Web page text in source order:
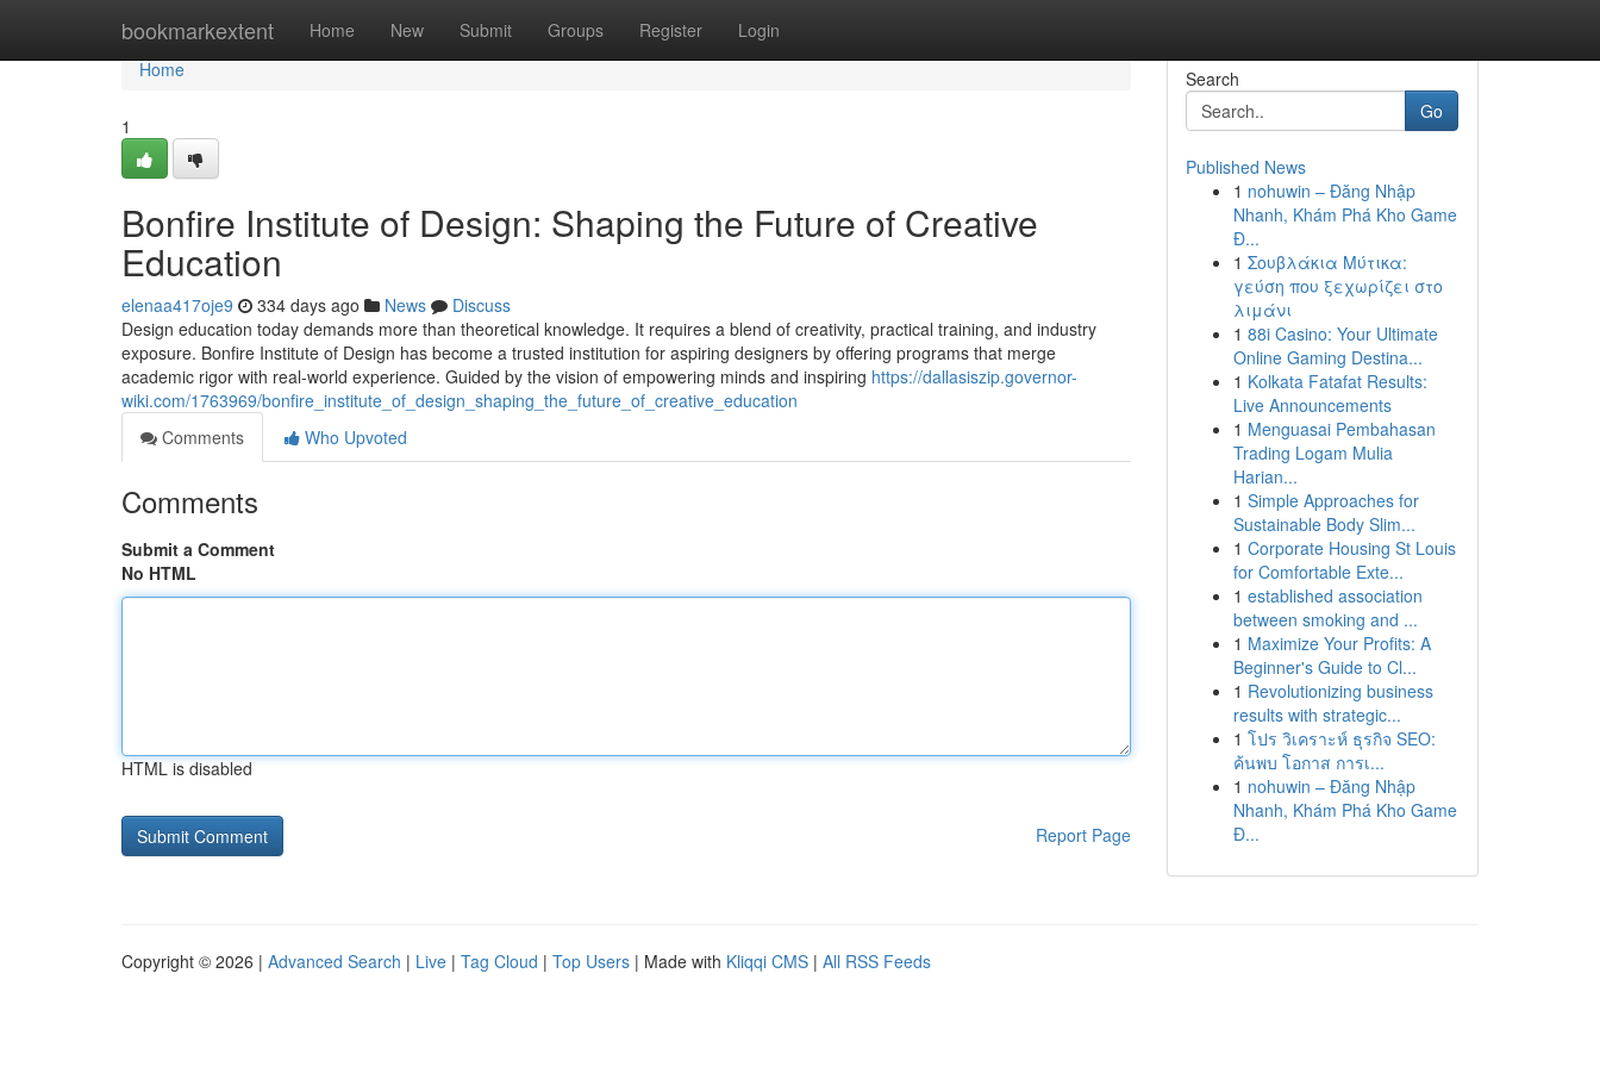
bookmarkextent Home New Submit Groups Register Login
Home
Home
1
Bonfire Institute of Design: Shaping the Future of Creative
Education
elenaa417oje9 334 days ago News
Discuss
Design education today demands more than theoretical knowledge. It requires a blend of creativity, practical training, and industry
exposure. Bonfire Institute of Design has become a trusted institution for aspiring designers by offering programs that merge
academic rigor with real-world experience. Guided by the vision of empowering minds and inspiring https://dallasiszip.governor-
wiki.com/1763969/bonfire_institute_of_design_shaping_the_future_of_creative_education
Comments
Who Upvoted
Comments
Submit a Comment
No HTML
HTML is disabled
Report Page
Search
Go
Published News
1 nohuwin – Đăng Nhập
Nhanh, Khám Phá Kho Game
Đ...
1 Σουβλάκια Μύτικα:
γεύση που ξεχωρίζει στο
λιμάνι
1 88i Casino: Your Ultimate
Online Gaming Destina...
1 Kolkata Fatafat Results:
Live Announcements
1 Menguasai Pembahasan
Trading Logam Mulia
Harian...
1 Simple Approaches for
Sustainable Body Slim...
1 Corporate Housing St Louis
for Comfortable Exte...
1 established association
between smoking and ...
1 Maximize Your Profits: A
Beginner's Guide to Cl...
1 Revolutionizing business
results with strategic...
1 โปร วิเคราะห์ ธุรกิจ SEO:
ค้นพบ โอกาส การเ...
1 nohuwin – Đăng Nhập
Nhanh, Khám Phá Kho Game
Đ...
Copyright © 2026 | Advanced Search | Live | Tag Cloud | Top Users | Made with Kliqqi CMS | All RSS Feeds